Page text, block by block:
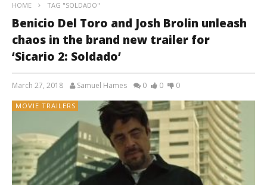
HOME TAG "SOLDADO"
Benicio Del Toro and Josh Brolin unleash
chaos in the brand new trailer for
‘Sicario 2: Soldado’
March 27, 2018 Samuel Hames 0 0 0
MOVIE TRAILERS